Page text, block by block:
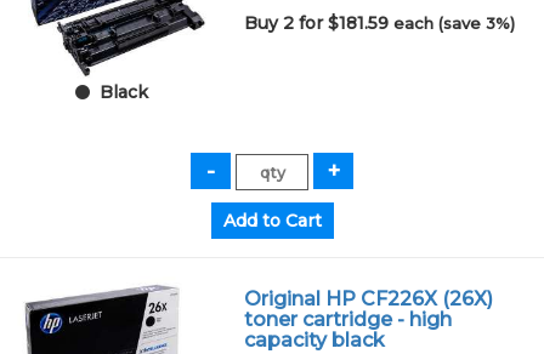
Black
Buy 2 for $181.59each (save 3%)
Original HP CF226X (26X)
toner cartridge - high
capacity black